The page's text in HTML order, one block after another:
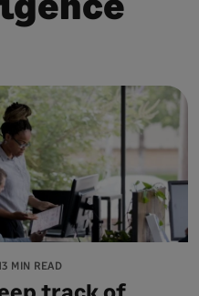
MIN READ